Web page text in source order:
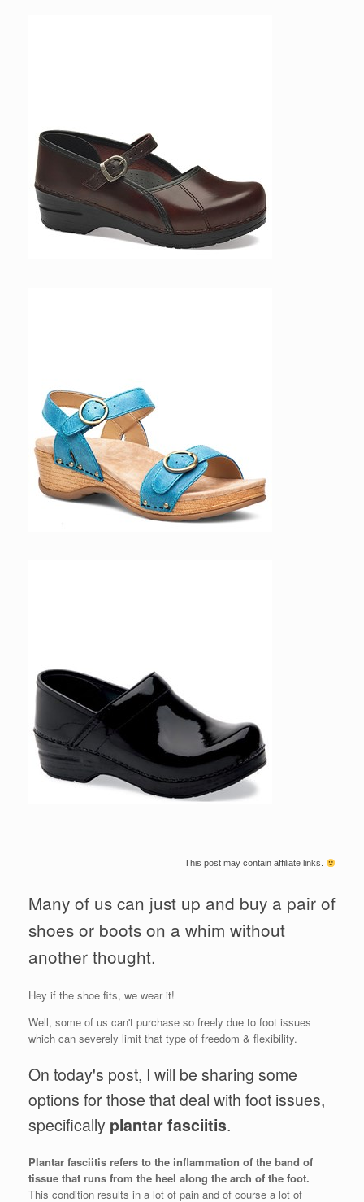
This post may contain affiliate links.
Many of us can just up and buy a pair of
shoes or boots on a whim without
another thought.
Hey if the shoe fits, we wear it!
Well, some of us can't purchase so freely due to foot issues
which can severely limit that type of freedom & flexibility.
On today's post, I will be sharing some
options for those that deal with foot issues,
specifically plantar fasciitis.
Plantar fasciitis refers to the inflammation of the band of
tissue that runs from the heel along the arch of the foot.
This condition results in a lot of pain and of course a lot of